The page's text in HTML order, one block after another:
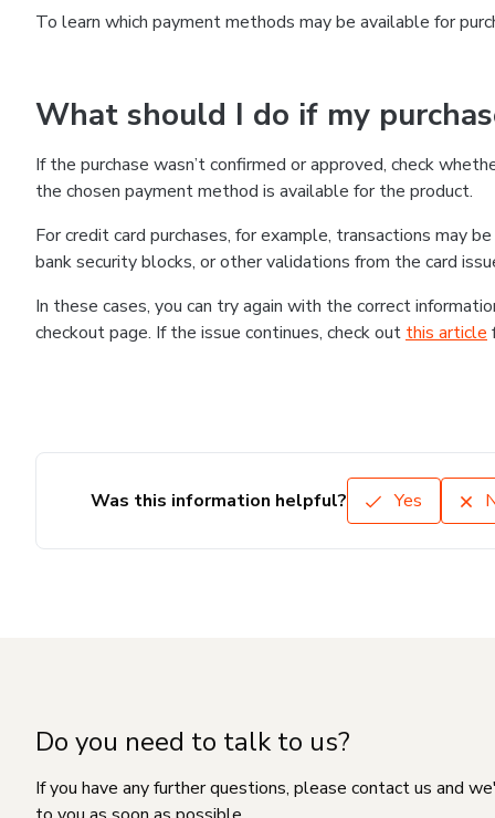
To learn which payment methods may be available for
What should I do if my
If the purchase wasn’t confirmed or approved, check
the chosen payment method is available for the product.
For credit card purchases, for example, transactions may
bank security blocks, or other validations from the card
In these cases, you can try again with the correct
checkout page. If the issue continues, check out this article
Was this information helpful? Yes
Do you need to talk to us?
If you have any further questions, please contact us and